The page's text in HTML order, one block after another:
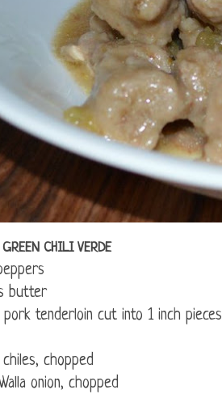
CHILI VERDE
butter
tenderloin cut into 1 inch pieces
chopped
onion, chopped